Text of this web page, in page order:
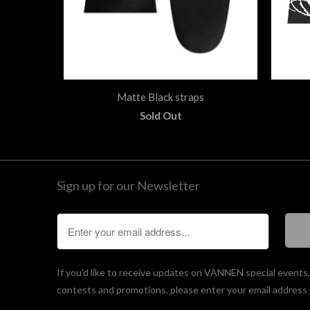
Matte Black straps
Sold Out
Sign up for our Newsletter
If you'd like to receive updates on VANNEN special
contests and promotions, please enter your email address